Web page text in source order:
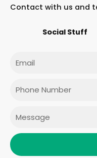
Contact with us and
Social Stuff
Phone